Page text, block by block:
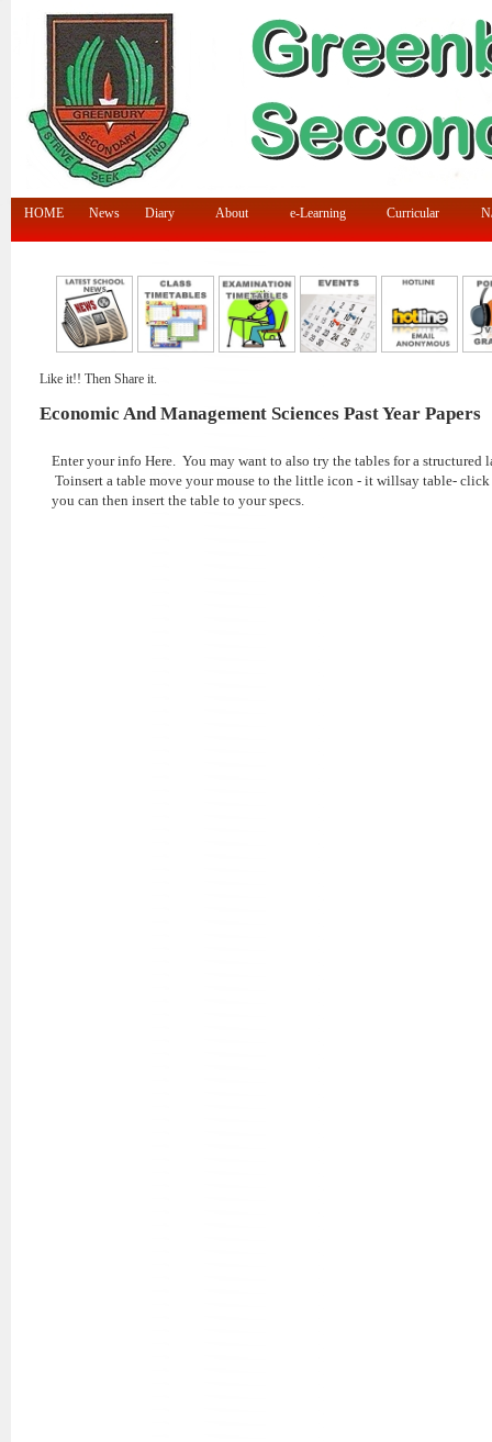
HOME News Diary About e-Learning Curricular
Like it!! Then Share it.
Economic And Management Sciences Past Year Papers
Enter your info Here. You may want to also try the tables for a structured
Toinsert a table move your mouse to the little icon - it willsay table- click
you can then insert the table to your specs.